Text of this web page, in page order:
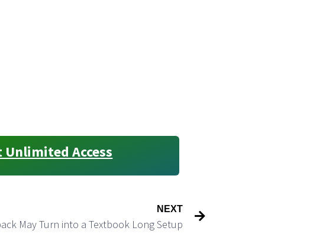
Unlimited Access
NEXT
May Turn into a Textbook Long Setup